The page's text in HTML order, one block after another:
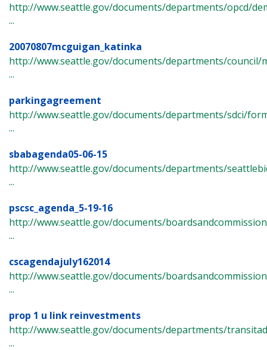
http://www.seattle.gov/documents/departments/opcd/
...
20070807mcguigan_katinka
http://www.seattle.gov/documents/departments/council/
...
parkingagreement
http://www.seattle.gov/documents/departments/sdci/
...
sbabagenda05-06-15
http://www.seattle.gov/documents/departments/
...
pscsc_agenda_5-19-16
http://www.seattle.gov/documents/
...
cscagendajuly162014
http://www.seattle.gov/documents/
...
prop 1 u link reinvestments
http://www.seattle.gov/documents/departments/
...